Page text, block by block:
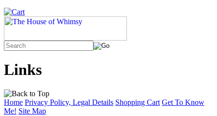
Links
Home Privacy Policy, Legal Details Shopping Cart Get To Know
Me! Site Map